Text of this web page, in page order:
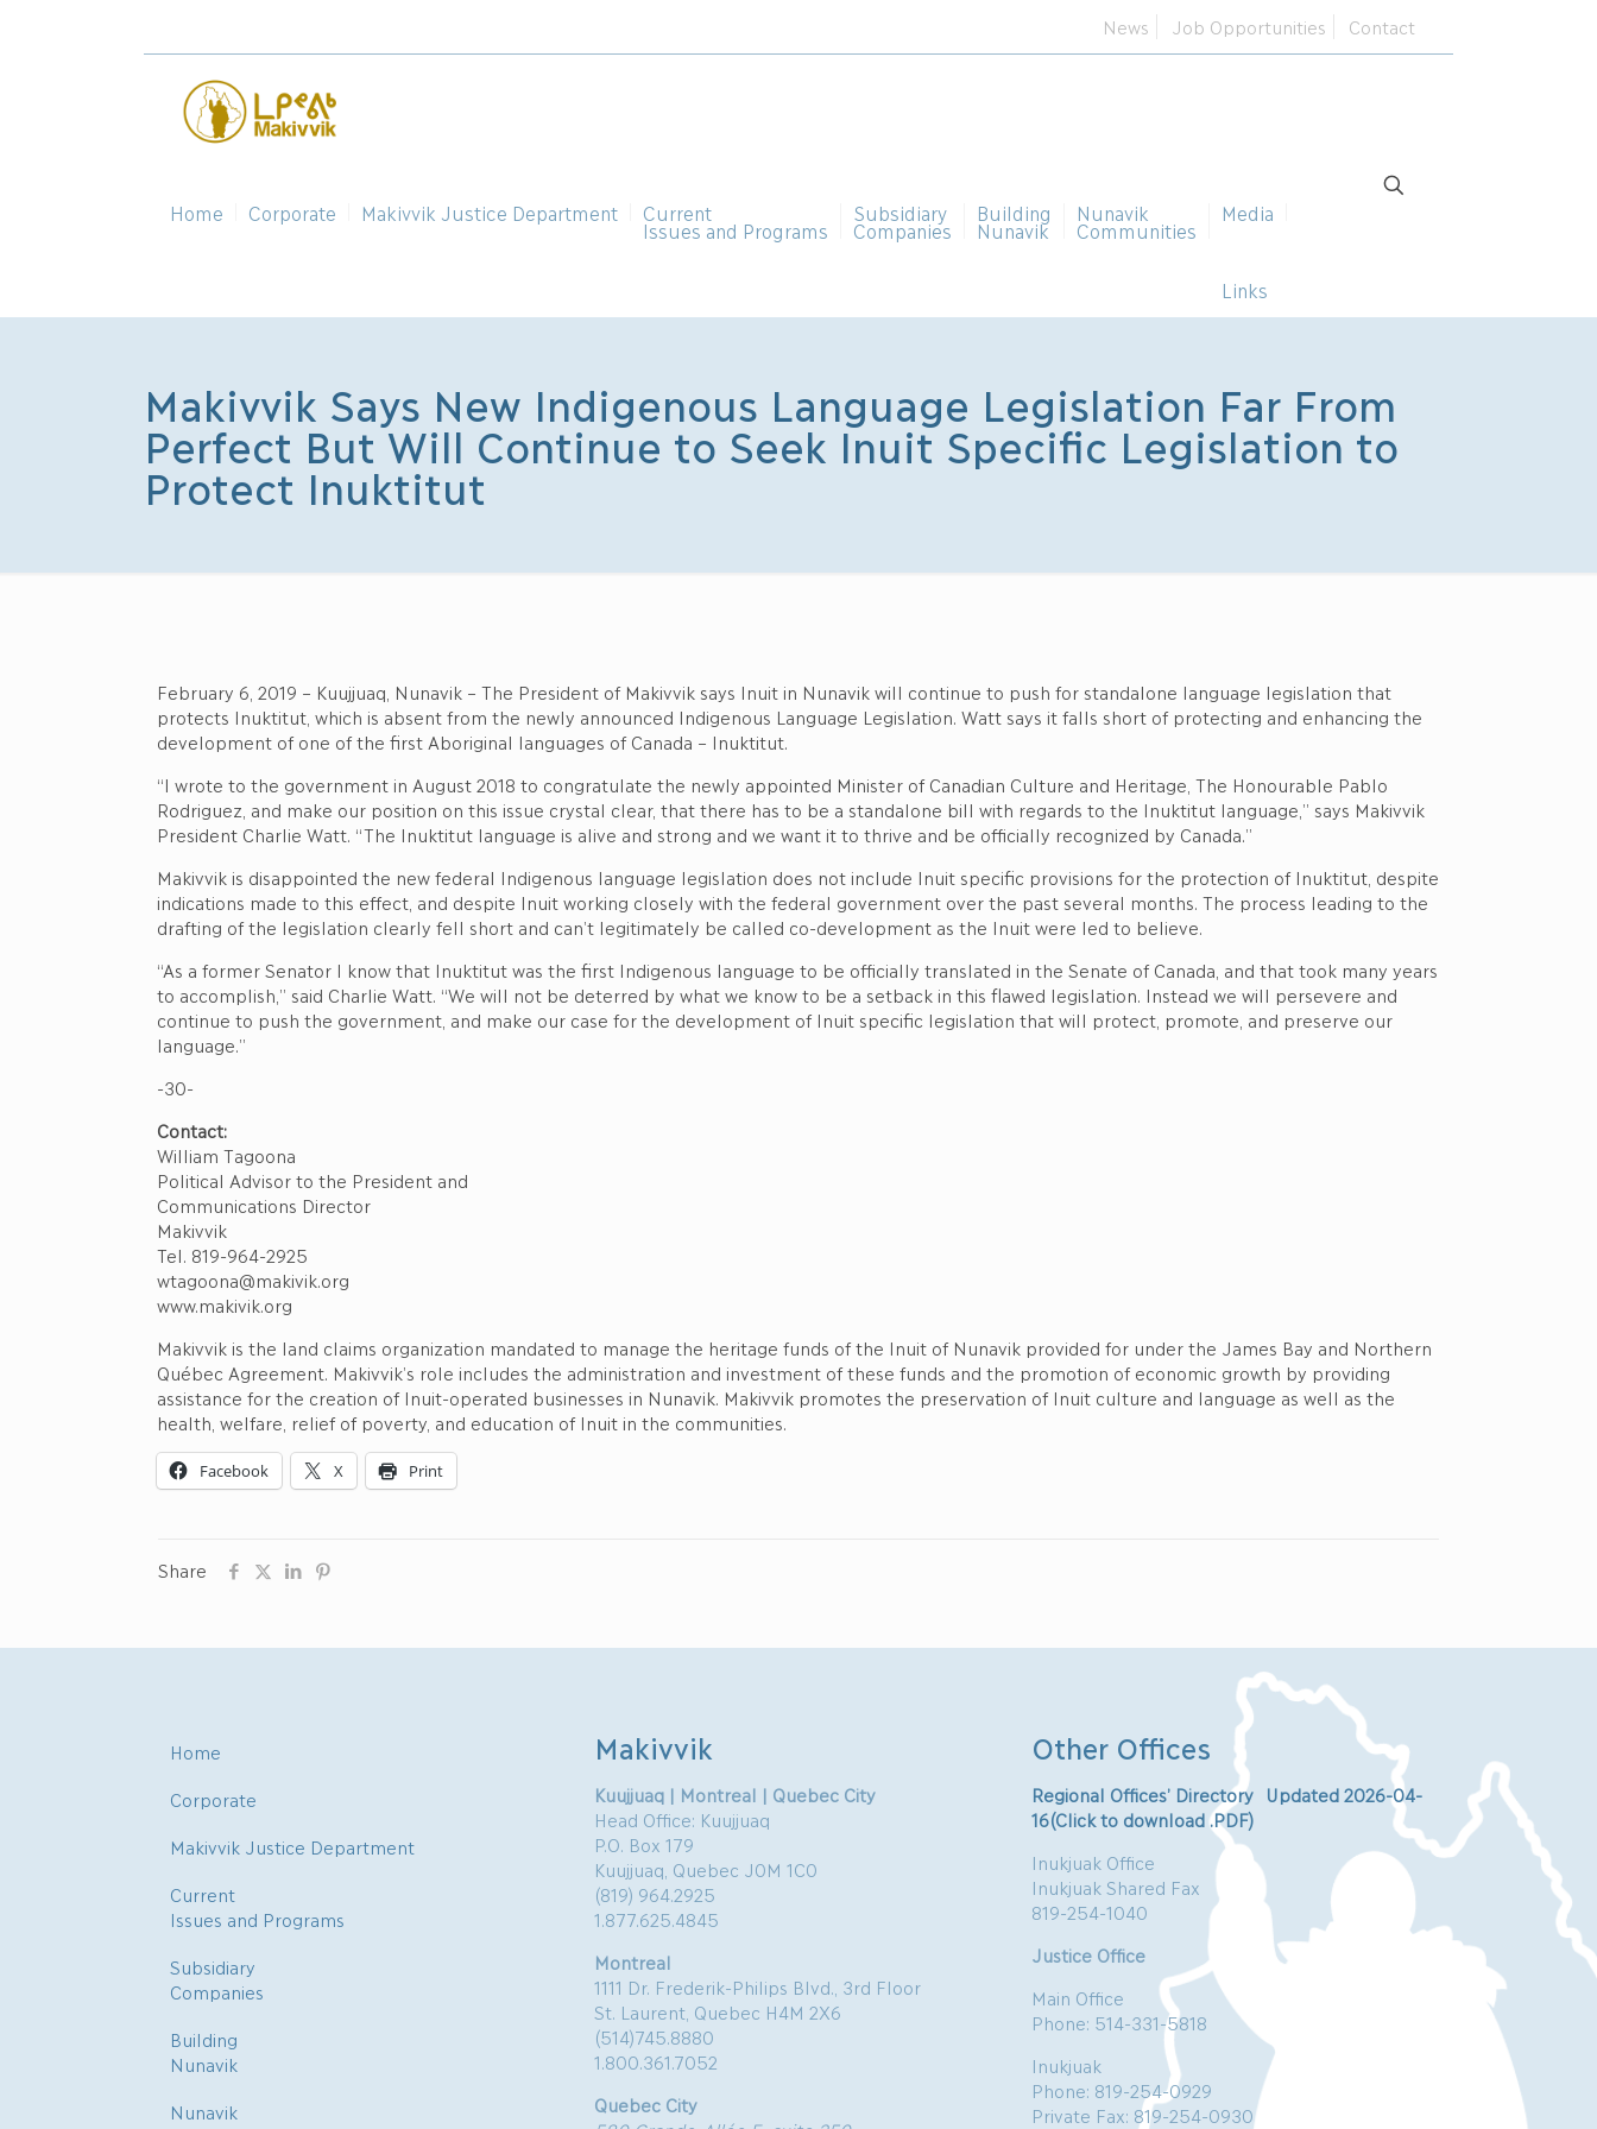
News Job Opportunities Contact
Home Corporate Makivvik Justice Department Current
Issues and Programs
Subsidiary
Companies
Building
Nunavik
Nunavik
Communities
Media
Links
Makivvik Says New Indigenous Language Legislation Far From
Perfect But Will Continue to Seek Inuit Specific Legislation to
Protect Inuktitut
February 6, 2019 – Kuujjuaq, Nunavik – The President of Makivvik says Inuit in Nunavik will continue to push for standalone language legislation that
protects Inuktitut, which is absent from the newly announced Indigenous Language Legislation. Watt says it falls short of protecting and enhancing the
development of one of the first Aboriginal languages of Canada – Inuktitut.
“I wrote to the government in August 2018 to congratulate the newly appointed Minister of Canadian Culture and Heritage, The Honourable Pablo
Rodriguez, and make our position on this issue crystal clear, that there has to be a standalone bill with regards to the Inuktitut language,” says Makivvik
President Charlie Watt. “The Inuktitut language is alive and strong and we want it to thrive and be officially recognized by Canada.”
Makivvik is disappointed the new federal Indigenous language legislation does not include Inuit specific provisions for the protection of Inuktitut, despite
indications made to this effect, and despite Inuit working closely with the federal government over the past several months. The process leading to the
drafting of the legislation clearly fell short and can’t legitimately be called co-development as the Inuit were led to believe.
“As a former Senator I know that Inuktitut was the first Indigenous language to be officially translated in the Senate of Canada, and that took many years
to accomplish,” said Charlie Watt. “We will not be deterred by what we know to be a setback in this flawed legislation. Instead we will persevere and
continue to push the government, and make our case for the development of Inuit specific legislation that will protect, promote, and preserve our
language.”
-30-
Contact:
William Tagoona
Political Advisor to the President and
Communications Director
Makivvik
Tel. 819-964-2925
wtagoona@makivik.org
www.makivik.org
Makivvik is the land claims organization mandated to manage the heritage funds of the Inuit of Nunavik provided for under the James Bay and Northern
Québec Agreement. Makivvik’s role includes the administration and investment of these funds and the promotion of economic growth by providing
assistance for the creation of Inuit-operated businesses in Nunavik. Makivvik promotes the preservation of Inuit culture and language as well as the
health, welfare, relief of poverty, and education of Inuit in the communities.
Facebook X Print
Share
Home
Corporate
Makivvik Justice Department
Current
Issues and Programs
Subsidiary
Companies
Building
Nunavik
Nunavik
Makivvik
Kuujjuaq | Montreal | Quebec City
Head Office: Kuujjuaq
P.O. Box 179
Kuujjuaq, Quebec J0M 1C0
(819) 964.2925
1.877.625.4845
Montreal
1111 Dr. Frederik-Philips Blvd., 3rd Floor
St. Laurent, Quebec H4M 2X6
(514)745.8880
1.800.361.7052
Quebec City
Other Offices
Regional Offices’ Directory Updated 2026-04-
16(Click to download .PDF)
Inukjuak Office
Inukjuak Shared Fax
819-254-1040
Justice Office
Main Office
Phone: 514-331-5818
Inukjuak
Phone: 819-254-0929
Private Fax: 819-254-0930